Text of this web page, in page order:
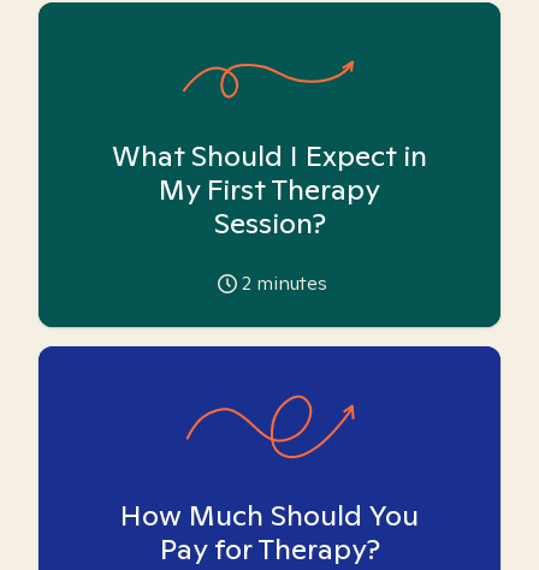
What Should I Expect in
My First Therapy
Session?
2 minutes
How Much Should You
Pay for Therapy?